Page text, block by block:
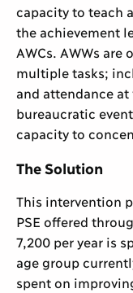
capacity to teach
the achievement
AWCs. AWWs
multiple tasks;
and attendance
bureaucratic
capacity to
The Solution
This intervention
PSE offered
7,200 per year is
age group
spent on